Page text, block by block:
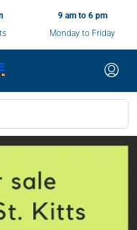
9 am to 6 pm
Monday to Friday